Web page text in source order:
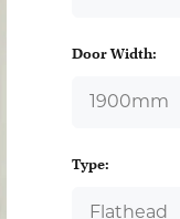
Door Width:
Type: